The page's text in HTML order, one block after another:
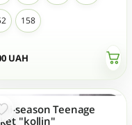
UAH
158
season Teenage
"kollin"